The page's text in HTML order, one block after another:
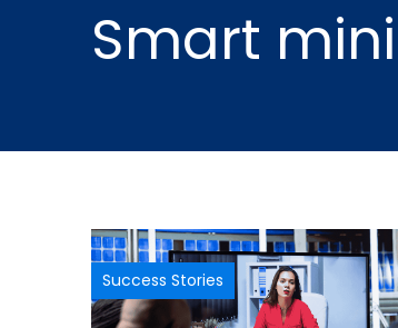
Smart
Success Stories